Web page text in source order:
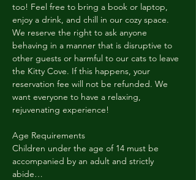
too! Feel free to bring a book or laptop,
enjoy a drink, and chill in our cozy space.
We reserve the right to ask anyone
behaving in a manner that is disruptive to
other guests or harmful to our cats to leave
the Kitty Cove. If this happens, your
reservation fee will not be refunded. We
want everyone to have a relaxing,
rejuvenating experience!
Age Requirements
Children under the age of 14 must be
accompanied by an adult and strictly
abide…